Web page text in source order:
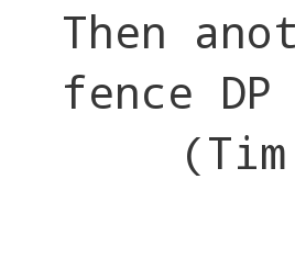
Then
fence